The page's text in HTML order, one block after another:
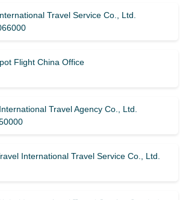
Travel Service Co., Ltd.
Flight China Office
Travel Agency Co., Ltd.
International Travel Service Co., Ltd.